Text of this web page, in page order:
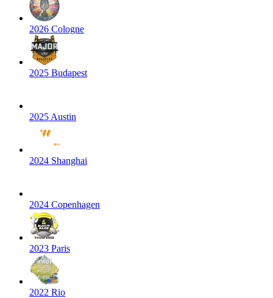
2026 Cologne
2025 Budapest
2025 Austin
2024 Shanghai
2024 Copenhagen
2023 Paris
2022 Rio